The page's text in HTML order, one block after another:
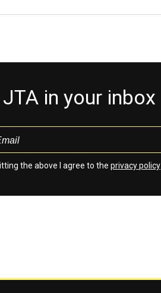
in your inbox
the above I agree to the privacy policy